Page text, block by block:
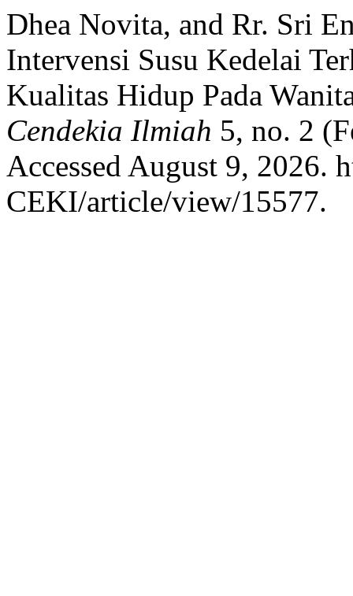
Dhea Novita, and Rr. Sri
Intervensi Susu Kedelai
Kualitas Hidup Pada
Cendekia Ilmiah 5, no. 2
Accessed August 9, 2026.
CEKI/article/view/15577.